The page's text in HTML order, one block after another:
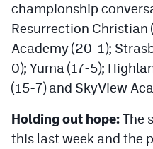
MileHighSports.com
DenverStiffs.com
MileHighLife.com
championship
Resurrection Christian
Academy (20-1);
0); Yuma (17-5);
(15-7) and SkyView
Holding out hope:The
this last week and the